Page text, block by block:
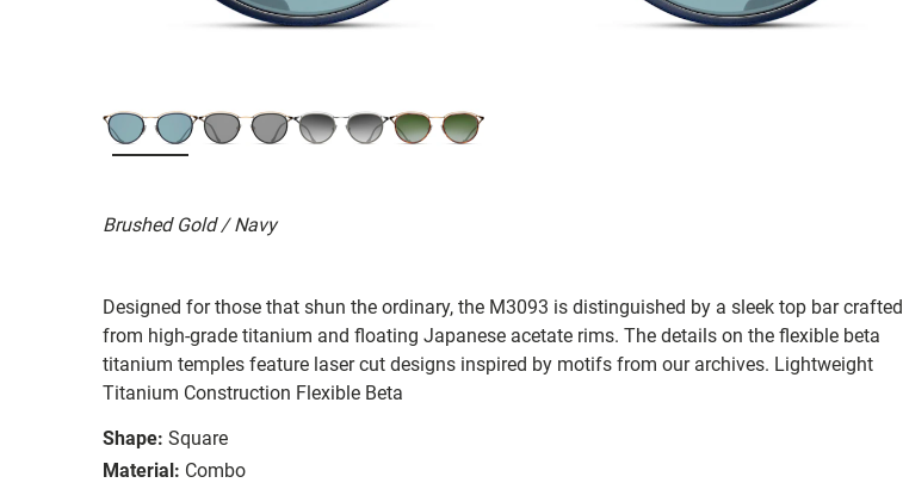
Brushed Gold / Navy
Designed for those that shun the ordinary, the M3093 is distinguished by a sleek top bar crafted
from high-grade titanium and floating Japanese acetate rims. The details on the flexible beta
titanium temples feature laser cut designs inspired by motifs from our archives. Lightweight
Titanium Construction Flexible Beta
Shape: Square
Material: Combo